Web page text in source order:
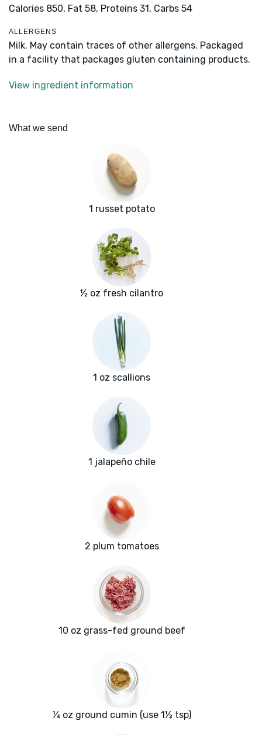
Calories 850, Fat 58, Proteins 31, Carbs 54
ALLERGENS
Milk. May contain traces of other allergens. Packaged
in a facility that packages gluten containing products.
View ingredient information
What we send
1 russet potato
½ oz fresh cilantro
1 oz scallions
1 jalapeño chile
2 plum tomatoes
10 oz grass-fed ground beef
¼ oz ground cumin (use 1½ tsp)